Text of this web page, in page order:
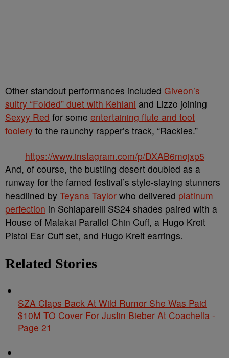
Other standout performances included Giveon’s
sultry “Folded” duet with Kehlani and Lizzo joining
Sexyy Red for some entertaining flute and toot
foolery to the raunchy rapper’s track, “Rackies.”
https://www.instagram.com/p/DXAB6mojxp5
And, of course, the bustling desert doubled as a
runway for the famed festival’s style-slaying stunners
headlined by Teyana Taylor who delivered platinum
perfection in Schiaparelli SS24 shades paired with a
House of Malakai Parallel Chin Cuff, a Hugo Kreit
Pistol Ear Cuff set, and Hugo Kreit earrings.
Related Stories
SZA Claps Back At Wild Rumor She Was Paid
$10M TO Cover For Justin Bieber At Coachella -
Page 21